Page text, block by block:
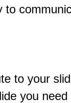
to
to your
you